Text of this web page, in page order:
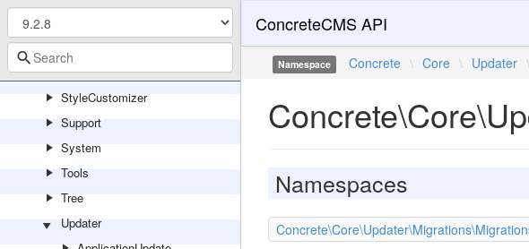
Site
Statistics
StyleCustomizer
Support
System
Tools
Tree
Updater
ConcreteCMS API
Namespace Concrete \ Core \ Updater \
Namespaces